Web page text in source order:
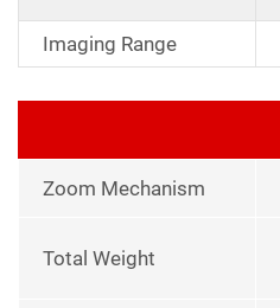
Imaging Range
Zoom Mechanism
Total Weight